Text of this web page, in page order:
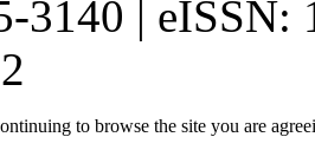
3140 | eISSN:
to browse the site you are